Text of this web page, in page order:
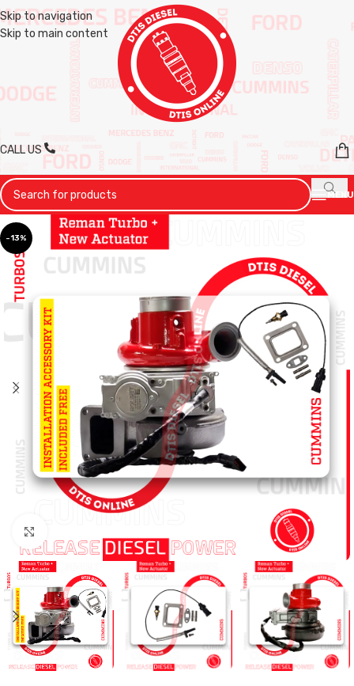
Skip to navigation
Skip to main content
CALL US
MENU
-13%